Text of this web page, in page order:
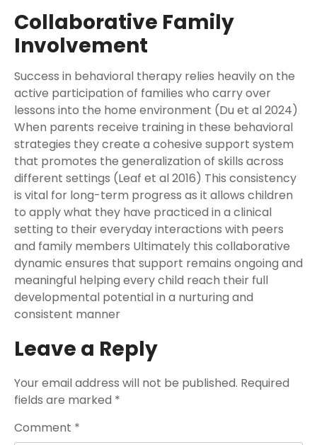
Collaborative Family
Involvement
Success in behavioral therapy relies heavily on the
active participation of families who carry over
lessons into the home environment (Du et al 2024)
When parents receive training in these behavioral
strategies they create a cohesive support system
that promotes the generalization of skills across
different settings (Leaf et al 2016) This consistency
is vital for long-term progress as it allows children
to apply what they have practiced in a clinical
setting to their everyday interactions with peers
and family members Ultimately this collaborative
dynamic ensures that support remains ongoing and
meaningful helping every child reach their full
developmental potential in a nurturing and
consistent manner
Leave a Reply
Your email address will not be published. Required
fields are marked *
Comment *